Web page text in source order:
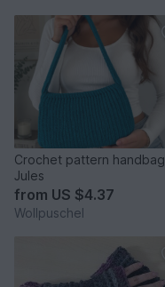
Crochet pattern handbag
Jules
from US $4.37
Wollpuschel